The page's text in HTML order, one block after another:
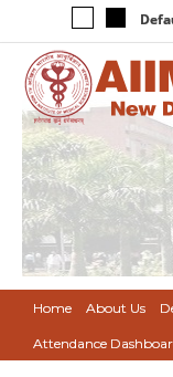
Home About Us
Attendance